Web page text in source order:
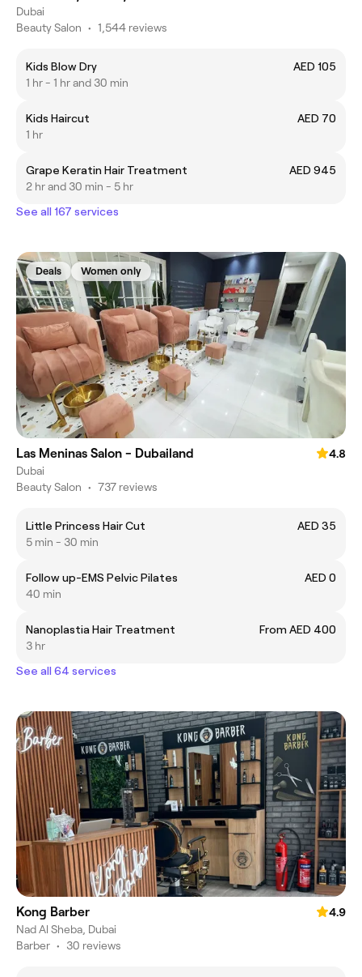
Dubai
Beauty Salon • 1,544 reviews
Kids Blow Dry
AED 105
1 hr - 1 hr and 30 min
Kids Haircut
AED 70
1 hr
Grape Keratin Hair Treatment
AED 945
2 hr and 30 min - 5 hr
See all 167 services
Deals Women only
Las Meninas Salon - Dubailand
4.8
Dubai
Beauty Salon • 737 reviews
Little Princess Hair Cut
AED 35
5 min - 30 min
Follow up-EMS Pelvic Pilates
AED 0
40 min
Nanoplastia Hair Treatment
From AED 400
3 hr
See all 64 services
Kong Barber
4.9
Nad Al Sheba, Dubai
Barber • 30 reviews